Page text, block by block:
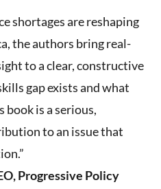
shortages are reshaping
the authors bring real-
to a clear, constructive
gap exists and what
book is a serious,
to an issue that
Progressive Policy